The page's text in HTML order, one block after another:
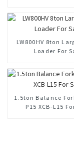
LW800HV 8ton
Loader For
1.5ton Balance
P15 XCB-L15